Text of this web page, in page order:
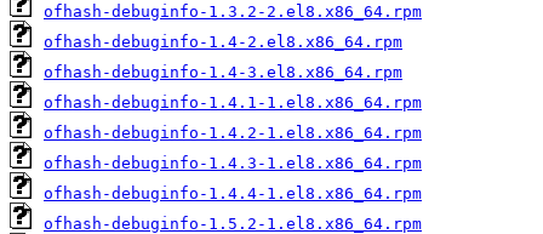
ofhash-debuginfo-1.3.2-2.el8.x86_64.rpm
ofhash-debuginfo-1.4-2.el8.x86_64.rpm
ofhash-debuginfo-1.4-3.el8.x86_64.rpm
ofhash-debuginfo-1.4.1-1.el8.x86_64.rpm
ofhash-debuginfo-1.4.2-1.el8.x86_64.rpm
ofhash-debuginfo-1.4.3-1.el8.x86_64.rpm
ofhash-debuginfo-1.4.4-1.el8.x86_64.rpm
ofhash-debuginfo-1.5.2-1.el8.x86_64.rpm